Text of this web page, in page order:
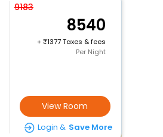
9183
8540
+
1377 Taxes & fees
Per Night
View Room
Login & Save More